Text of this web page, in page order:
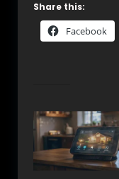
Share this:
Facebook